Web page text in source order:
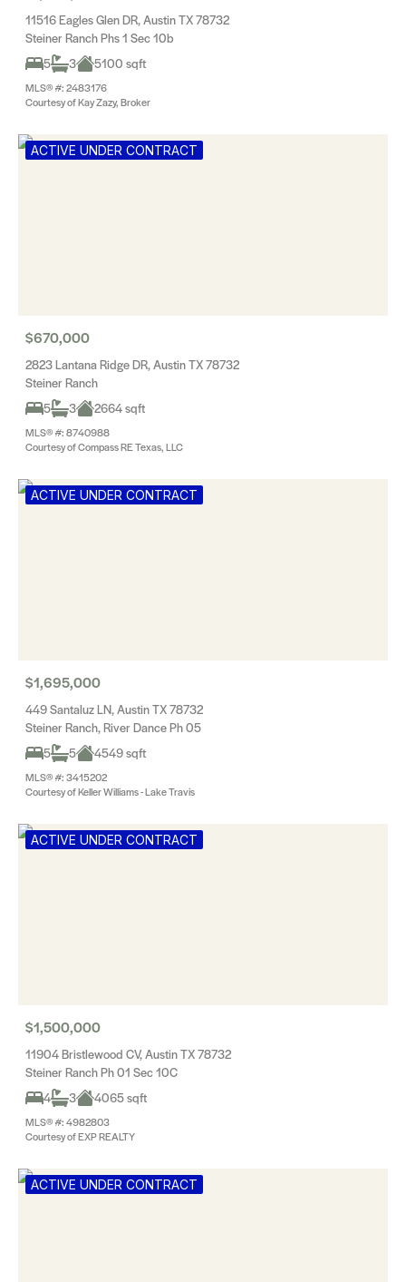
11516 Eagles Glen DR, Austin TX 78732
Steiner Ranch Phs 1 Sec 10b
5
3 5100 sqft
MLS® #: 2483176
Courtesy of Kay Zazy, Broker
ACTIVE UNDER CONTRACT
$670,000
2823 Lantana Ridge DR, Austin TX 78732
Steiner Ranch
5
3 2664 sqft
MLS® #: 8740988
Courtesy of Compass RE Texas, LLC
ACTIVE UNDER CONTRACT
$1,695,000
449 Santaluz LN, Austin TX 78732
Steiner Ranch, River Dance Ph 05
5
5 4549 sqft
MLS® #: 3415202
Courtesy of Keller Williams - Lake Travis
ACTIVE UNDER CONTRACT
$1,500,000
11904 Bristlewood CV, Austin TX 78732
Steiner Ranch Ph 01 Sec 10C
4
3 4065 sqft
MLS® #: 4982803
Courtesy of EXP REALTY
ACTIVE UNDER CONTRACT